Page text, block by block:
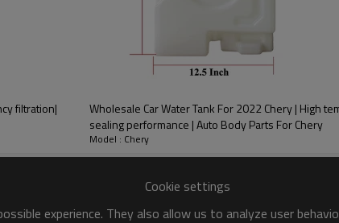
are devices used to
Response， With a relatively
filtration|
Wholesale Car Water Tank For 2022 Chery | High
sealing performance | Auto Body Parts For Chery
Model : Chery
Cookie settings
experience. They also allow us to analyze user